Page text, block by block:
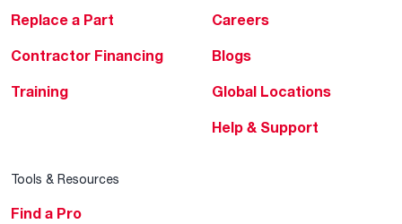
Replace a Part
Contractor Financing
Training
Careers
Blogs
Global Locations
Help & Support
Tools & Resources
Find a Pro